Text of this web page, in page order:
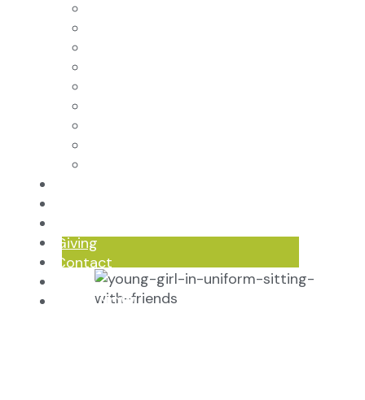
Giving
Contact
Log In
APPLY NOW